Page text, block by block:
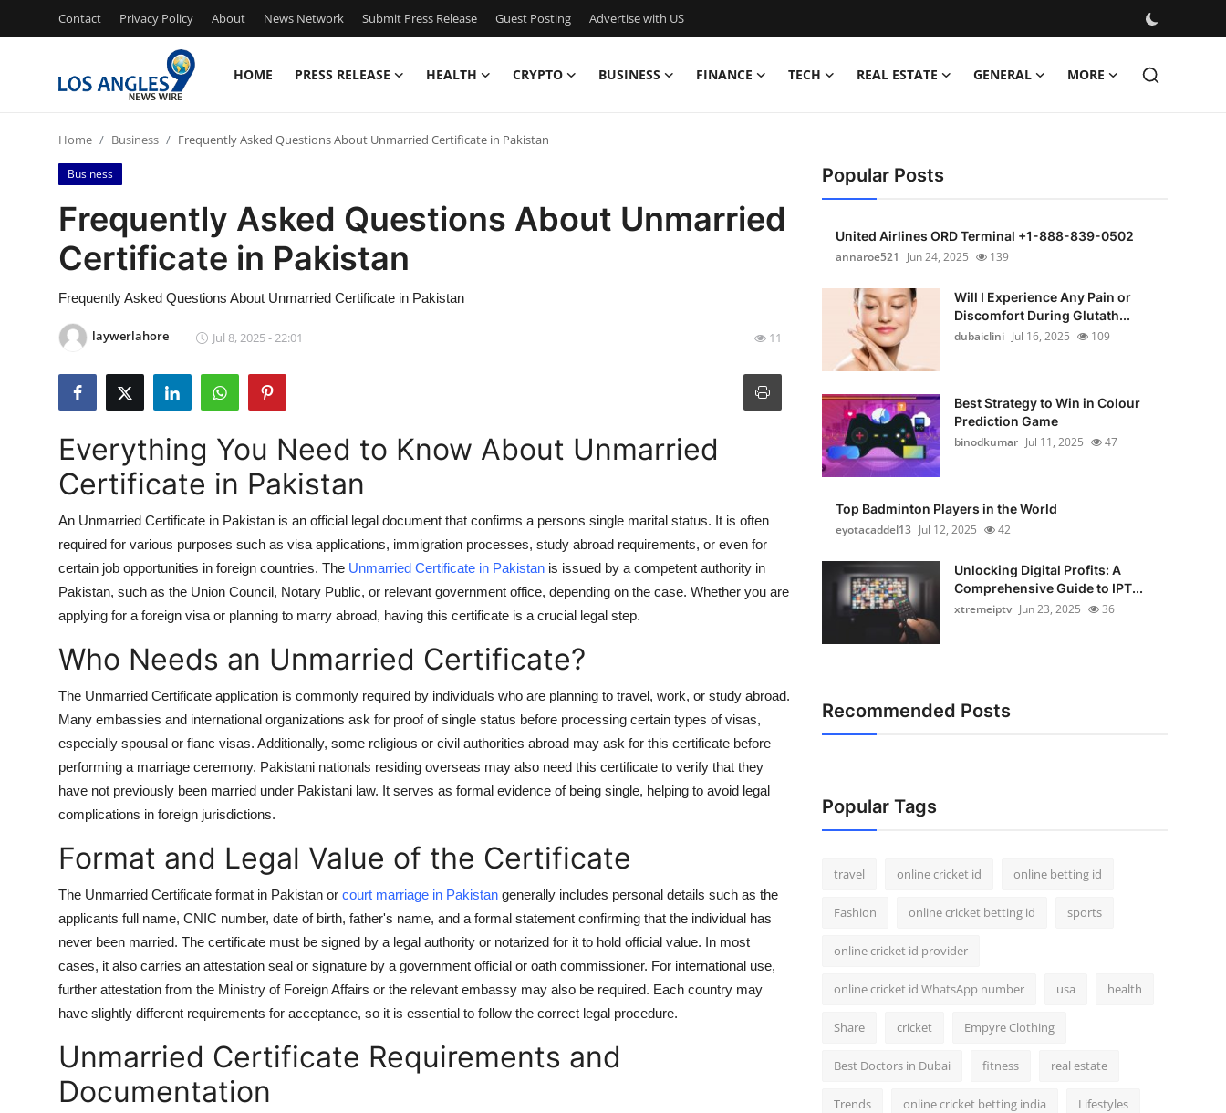
Contact Privacy Policy About News Network Submit Press Release Guest Posting Advertise with US
HOME PRESS RELEASE HEALTH CRYPTO BUSINESS FINANCE TECH REAL ESTATE GENERAL MORE
Press Release
Contact
Privacy Policy
News Network
Guest Posting
Crypto
Advertise with US
Business
Finance
Real Estate
General
Top 10
Home Business Frequently Asked Questions About Unmarried Certificate in Pakistan
Business
Frequently Asked Questions About Unmarried
Certificate in Pakistan
Frequently Asked Questions About Unmarried Certificate in Pakistan
laywerlahore Jul 8, 2025 - 22:01 11
Everything You Need to Know About Unmarried
Certificate in Pakistan
An Unmarried Certificate in Pakistan is an official legal document that confirms a persons single marital status. It is often
required for various purposes such as visa applications, immigration processes, study abroad requirements, or even for
certain job opportunities in foreign countries. The Unmarried Certificate in Pakistan is issued by a competent authority in
Pakistan, such as the Union Council, Notary Public, or relevant government office, depending on the case. Whether you are
applying for a foreign visa or planning to marry abroad, having this certificate is a crucial legal step.
Who Needs an Unmarried Certificate?
The Unmarried Certificate application is commonly required by individuals who are planning to travel, work, or study abroad.
Many embassies and international organizations ask for proof of single status before processing certain types of visas,
especially spousal or fianc visas. Additionally, some religious or civil authorities abroad may ask for this certificate before
performing a marriage ceremony. Pakistani nationals residing overseas may also need this certificate to verify that they
have not previously been married under Pakistani law. It serves as formal evidence of being single, helping to avoid legal
complications in foreign jurisdictions.
Format and Legal Value of the Certificate
The Unmarried Certificate format in Pakistan or court marriage in Pakistan generally includes personal details such as the
applicants full name, CNIC number, date of birth, father's name, and a formal statement confirming that the individual has
never been married. The certificate must be signed by a legal authority or notarized for it to hold official value. In most
cases, it also carries an attestation seal or signature by a government official or oath commissioner. For international use,
further attestation from the Ministry of Foreign Affairs or the relevant embassy may also be required. Each country may
have slightly different requirements for acceptance, so it is essential to follow the correct legal procedure.
Unmarried Certificate Requirements and
Documentation
Popular Posts
United Airlines ORD Terminal +1-888-839-0502
annaroe521
Jun 24, 2025 139
Will I Experience Any Pain or
Discomfort During Glutath...
dubaiclini Jul 16, 2025 109
Best Strategy to Win in Colour
Prediction Game
binodkumar Jul 11, 2025 47
Top Badminton Players in the World
eyotacaddel13 Jul 12, 2025 42
Unlocking Digital Profits: A
Comprehensive Guide to IPT...
xtremeiptv Jun 23, 2025 36
Recommended Posts
Popular Tags
travel online cricket id online betting id
Fashion online cricket betting id sports
online cricket id provider
online cricket id WhatsApp number usa health
Share cricket Empyre Clothing
Best Doctors in Dubai fitness real estate
Trends online cricket betting india Lifestyles